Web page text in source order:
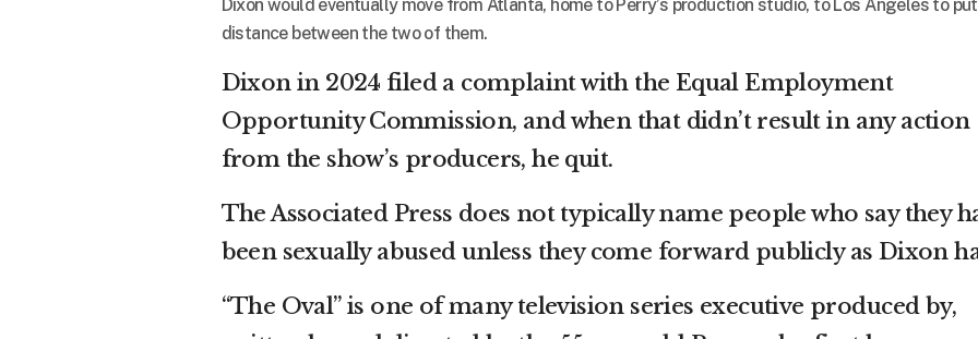
Dixon would eventually move from Atlanta, home to Perry’s production studio, to Los Angeles to put
distance between the two of them.
Dixon in 2024 filed a complaint with the Equal Employment
Opportunity Commission, and when that didn’t result in any action
from the show’s producers, he quit.
The Associated Press does not typically name people who say they
been sexually abused unless they come forward publicly as Dixon
“The Oval” is one of many television series executive produced by,